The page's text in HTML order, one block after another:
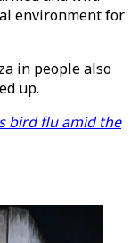
environment for
in people also
up.
bird flu amid the